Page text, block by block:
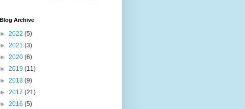
Blog Archive
► 2022 (5)
► 2021 (3)
► 2020 (6)
► 2019 (11)
► 2018 (9)
► 2017 (21)
► 2016 (5)